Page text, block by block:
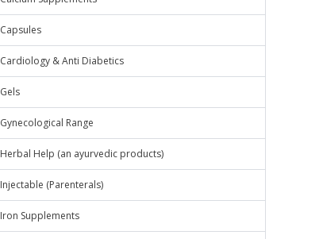
Capsules
Cardiology & Anti Diabetics
Gels
Gynecological Range
Herbal Help (an ayurvedic products)
Injectable (Parenterals)
Iron Supplements